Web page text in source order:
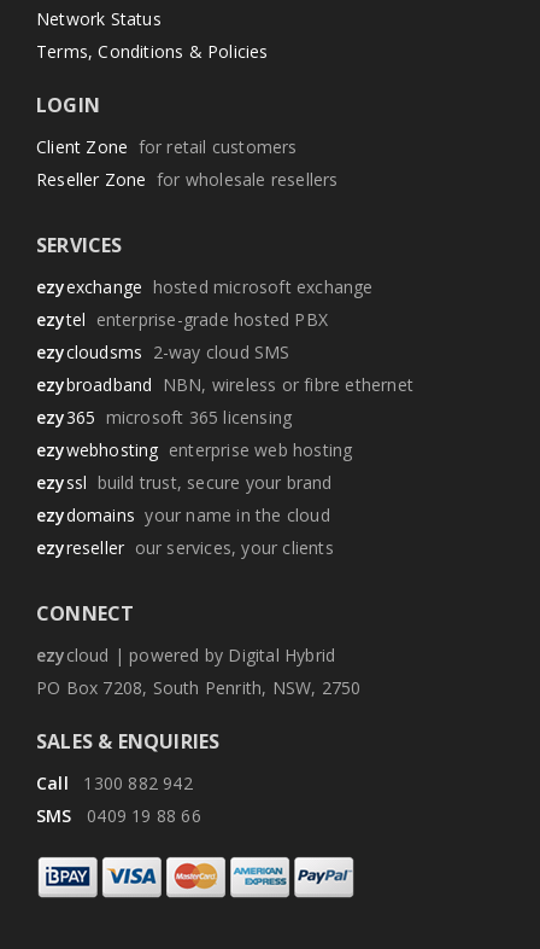
Network Status
Terms, Conditions & Policies
LOGIN
Client Zone for retail customers
Reseller Zone for wholesale resellers
SERVICES
ezyexchange hosted microsoft exchange
ezytel enterprise-grade hosted PBX
ezycloudsms 2-way cloud SMS
ezybroadband NBN, wireless or fibre ethernet
ezy365 microsoft 365 licensing
ezywebhosting enterprise web hosting
ezyssl build trust, secure your brand
ezydomains your name in the cloud
ezyreseller our services, your clients
CONNECT
ezycloud | powered by Digital Hybrid
PO Box 7208, South Penrith, NSW, 2750
SALES & ENQUIRIES
Call 1300 882 942
SMS 0409 19 88 66